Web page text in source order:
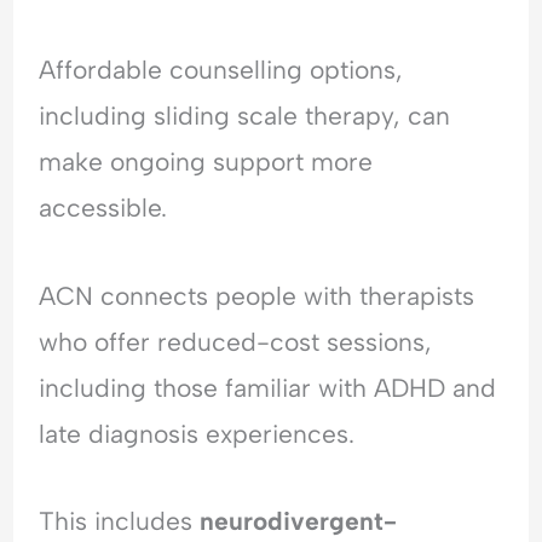
Affordable counselling options,
including sliding scale therapy, can
make ongoing support more
accessible.
ACN connects people with therapists
who offer reduced-cost sessions,
including those familiar with ADHD and
late diagnosis experiences.
This includes neurodivergent-